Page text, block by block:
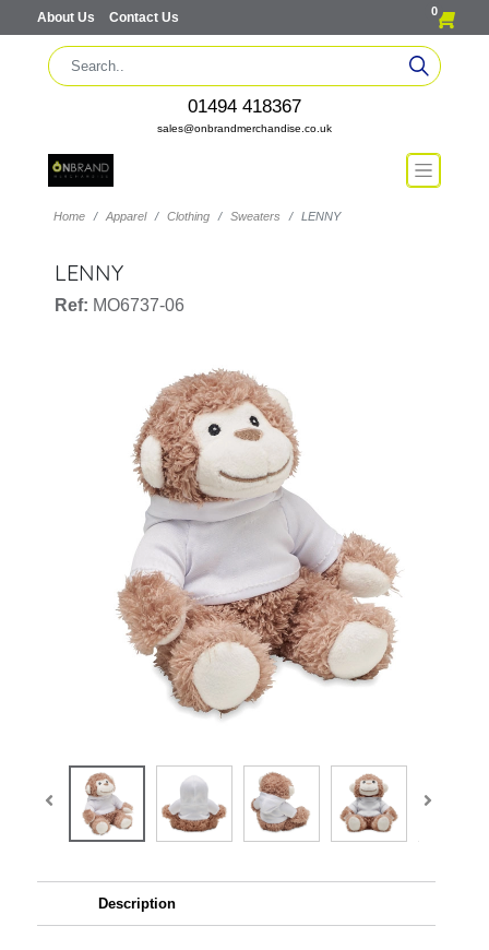
About Us Contact Us 0
01494 418367
sales@onbrandmerchandise.co.uk
Home Apparel Clothing Sweaters LENNY
LENNY
Ref: MO6737-06
Description